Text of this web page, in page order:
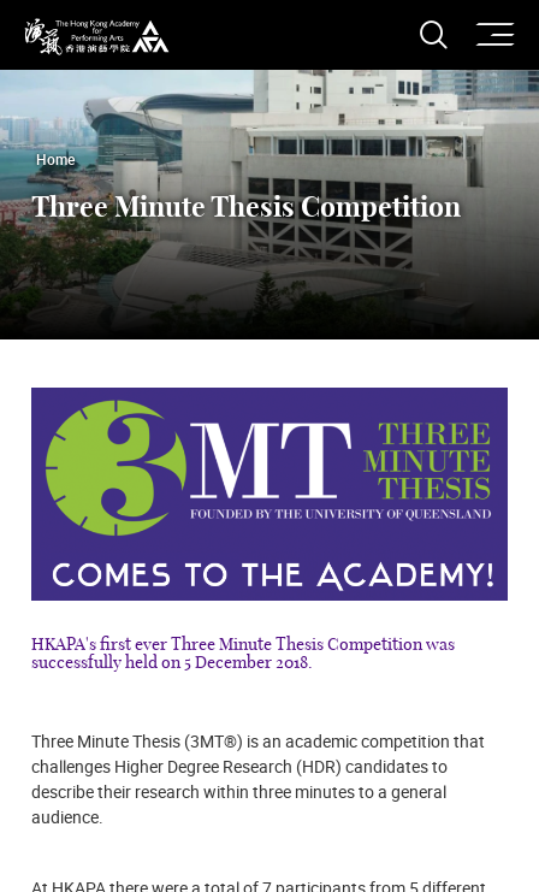
The Hong Kong Academy for Performing Arts
Open
Home
Three Minute Thesis Competition
HKAPA's first ever Three Minute Thesis Competition was
successfully held on 5 December 2018.
Three Minute Thesis (3MT®) is an academic competition that
challenges Higher Degree Research (HDR) candidates to
describe their research within three minutes to a general
audience.
At HKAPA there were a total of 7 participants from 5 different